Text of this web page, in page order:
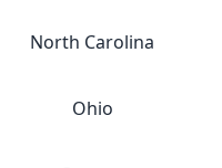
North Carolina
Ohio